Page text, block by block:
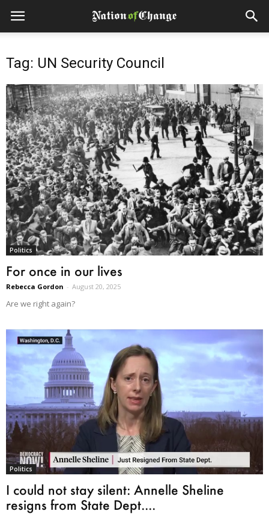
Tag: UN Security Council
Politics
For once in our lives
Rebecca Gordon - August 20, 2025
Are we right again?
Politics
I could not stay silent: Annelle Sheline
resigns from State Dept....